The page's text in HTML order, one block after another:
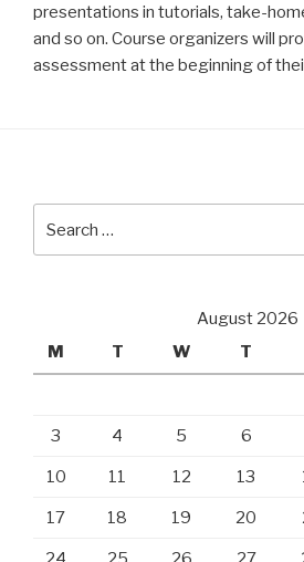
presentations in tutorials, take-
and so on. Course organizers will
assessment at the beginning of
for:
August 2026
M
T W T
3 4 5 6
10 11 12 13
17 18 19 20